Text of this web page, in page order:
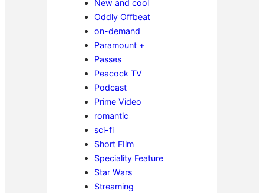
New and cool
Oddly Offbeat
on-demand
Paramount +
Passes
Peacock TV
Podcast
Prime Video
romantic
sci-fi
Short FIlm
Speciality Feature
Star Wars
Streaming